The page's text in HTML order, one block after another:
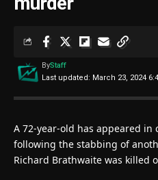
Last updated: March 23, 2024
ByStaff
A 72-year-old has appeared
following the stabbing of
Richard Brathwaite was killed